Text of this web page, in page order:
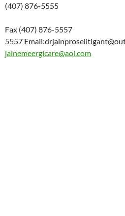
(407) 876-5555
Fax (407) 876-5557
5557
jainemeergicare@aol.com